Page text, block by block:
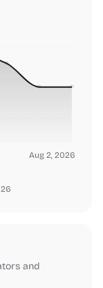
Aug 2, 2026
and